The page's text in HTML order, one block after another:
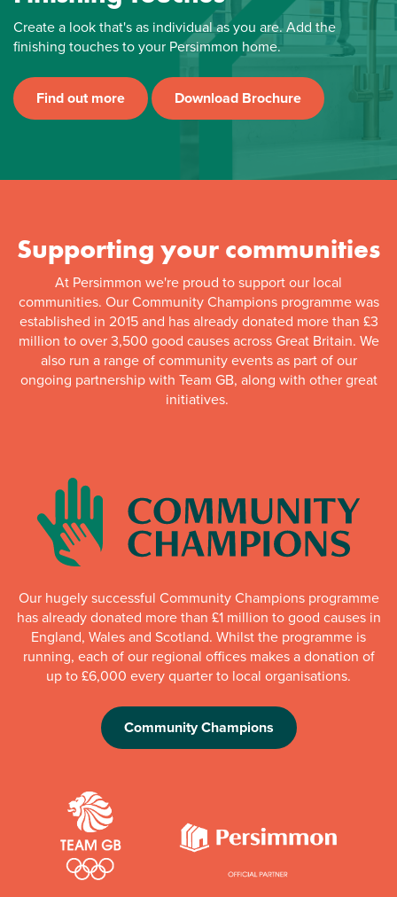
Create a look that's as individual as you are. Add the
finishing touches to your Persimmon home.
Find out more Download Brochure
Supporting your communities
At Persimmon we're proud to support our local
communities. Our Community Champions programme was
established in 2015 and has already donated more than £3
million to over 3,500 good causes across Great Britain. We
also run a range of community events as part of our
ongoing partnership with Team GB, along with other great
initiatives.
Our hugely successful Community Champions programme
has already donated more than £1 million to good causes in
England, Wales and Scotland. Whilst the programme is
running, each of our regional offices makes a donation of
up to £6,000 every quarter to local organisations.
Community Champions